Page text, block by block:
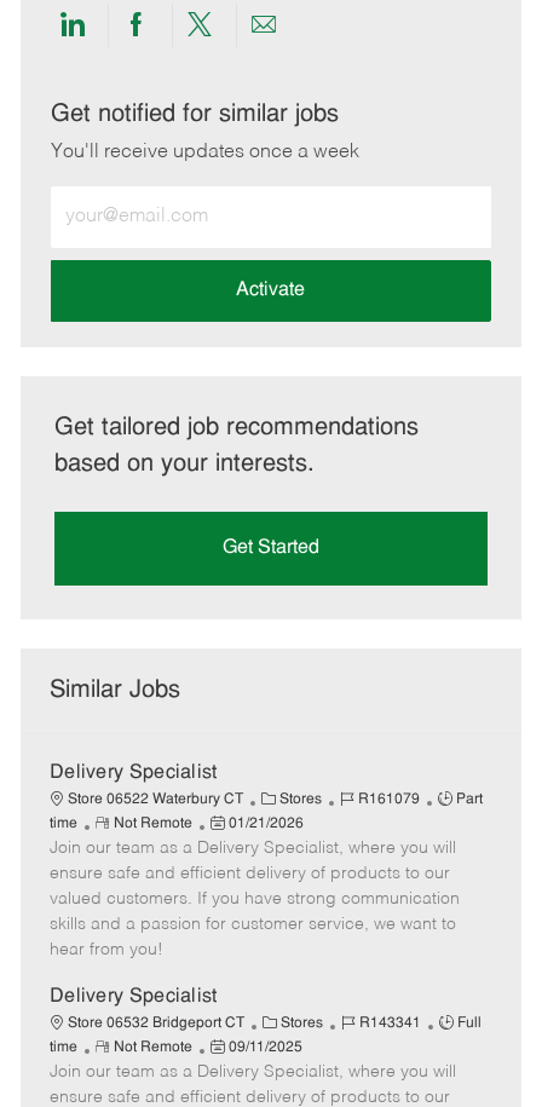
Share
LinkedIn
Share
Facebook
Share
twitter
Share
email
Get notified for similar jobs
You'll receive updates once a week
Email
address
Activate
Get tailored job recommendations
based on your interests.
Get Started
Similar Jobs
Delivery Specialist
Store 06522 Waterbury CT
C
a
e
g
o
Stores
J
b
I
d
R161079
J
b
T
y
p
Part
time
R
e
m
o
t
e
Not Remote
P
o
s
t
e
a
t
e
01/21/2026
Join our team as a Delivery Specialist, where you will
ensure safe and efficient delivery of products to our
valued customers. If you have strong communication
skills and a passion for customer service, we want to
hear from you!
Delivery Specialist
Store 06532 Bridgeport CT
C
a
t
e
Stores
J
I
R143341
J
b
T
Full
time
R
e
m
Not Remote
P
o
s
09/11/2025
Join our team as a Delivery Specialist, where you will
ensure safe and efficient delivery of products to our